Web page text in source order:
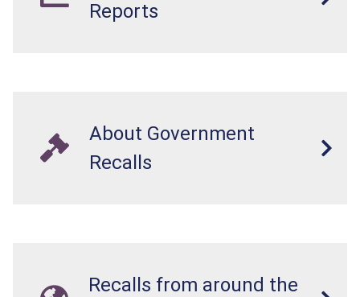
Reports
About Government
Recalls
Recalls from around the